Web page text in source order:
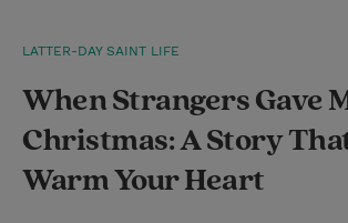
a
r
LATTER-DAY SAINT LIFE
When Strangers Gave
Christmas: A Story
Warm Your Heart